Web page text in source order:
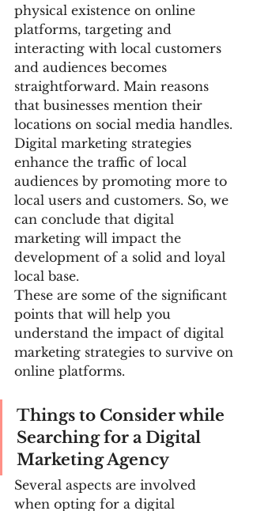
physical existence on online
platforms, targeting and
interacting with local customers
and audiences becomes
straightforward. Main reasons
that businesses mention their
locations on social media handles.
Digital marketing strategies
enhance the traffic of local
audiences by promoting more to
local users and customers. So, we
can conclude that digital
marketing will impact the
development of a solid and loyal
local base.
These are some of the significant
points that will help you
understand the impact of digital
marketing strategies to survive on
online platforms.
Things to Consider while
Searching for a Digital
Marketing Agency
Several aspects are involved
when opting for a digital